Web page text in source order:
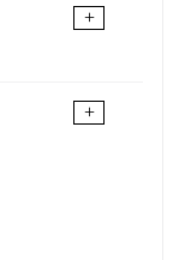
+
+